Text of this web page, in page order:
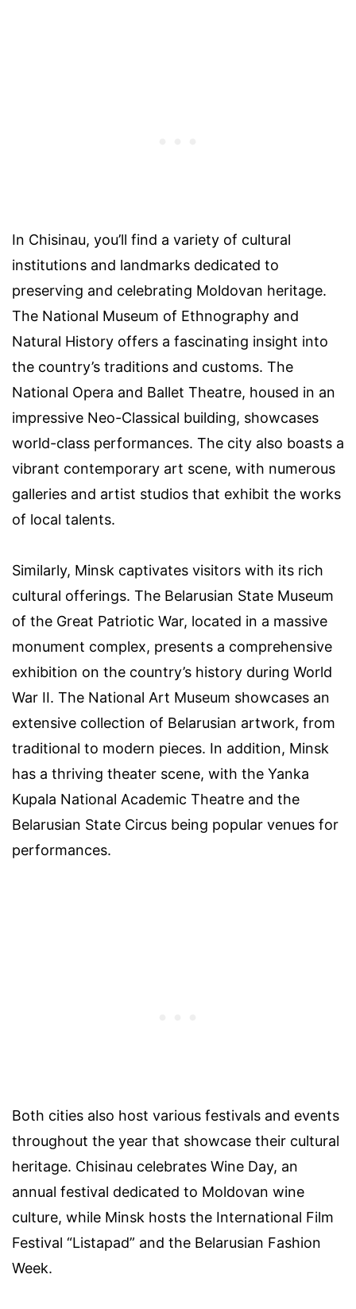
In Chisinau, you’ll find a variety of cultural
institutions and landmarks dedicated to
preserving and celebrating Moldovan heritage.
The National Museum of Ethnography and
Natural History offers a fascinating insight into
the country’s traditions and customs. The
National Opera and Ballet Theatre, housed in an
impressive Neo-Classical building, showcases
world-class performances. The city also boasts a
vibrant contemporary art scene, with numerous
galleries and artist studios that exhibit the works
of local talents.
Similarly, Minsk captivates visitors with its rich
cultural offerings. The Belarusian State Museum
of the Great Patriotic War, located in a massive
monument complex, presents a comprehensive
exhibition on the country’s history during World
War II. The National Art Museum showcases an
extensive collection of Belarusian artwork, from
traditional to modern pieces. In addition, Minsk
has a thriving theater scene, with the Yanka
Kupala National Academic Theatre and the
Belarusian State Circus being popular venues for
performances.
Both cities also host various festivals and events
throughout the year that showcase their cultural
heritage. Chisinau celebrates Wine Day, an
annual festival dedicated to Moldovan wine
culture, while Minsk hosts the International Film
Festival “Listapad” and the Belarusian Fashion
Week.